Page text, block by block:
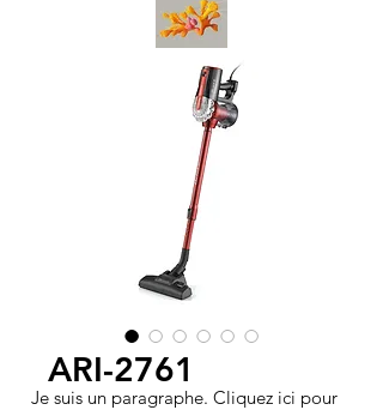
ARI-2761
Je suis un paragraphe. Cliquez ici pour